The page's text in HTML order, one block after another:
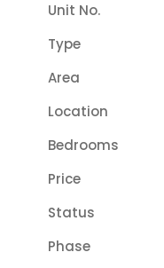
Unit No.
Type
Area
Location
Bedrooms
Price
Status
Phase